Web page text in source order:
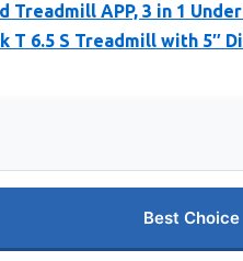
Treadmill APP, 3 in 1
T 6.5 S Treadmill with 5″
Best Choice